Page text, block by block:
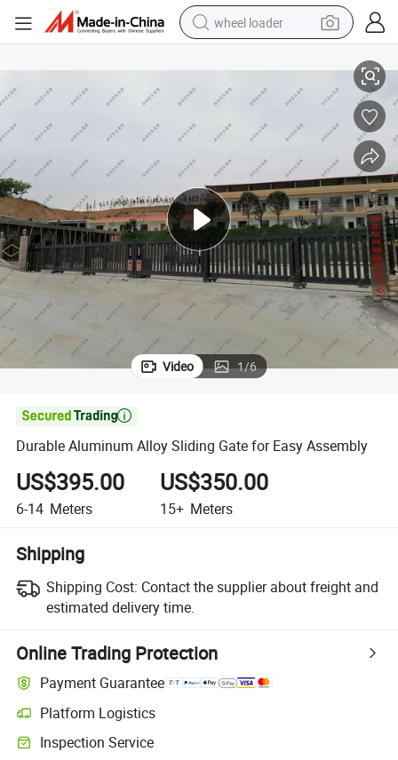
wheel loader
container house
perfume
powder
tote bag
Video 1/6

Durable Aluminum Alloy Sliding Gate for Easy Assembly
US$395.00
6-14 Meters
US$350.00
15+ Meters
Shipping
Shipping Cost: Contact the supplier about freight and
estimated delivery time.
Online Trading Protection
Payment Guarantee
Platform Logistics
Clearer shipment tracking with platform-supported logistics.
Inspection Service
Optional pre-shipment inspection for quality and quantity checks.